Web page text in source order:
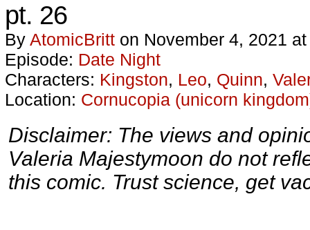
pt. 26
By AtomicBritt on November 4, 2021
Episode: Date Night
Characters: Kingston, Leo, Quinn,
Location: Cornucopia (unicorn
Disclaimer: The views and
Valeria Majestymoon do not
this comic. Trust science, get